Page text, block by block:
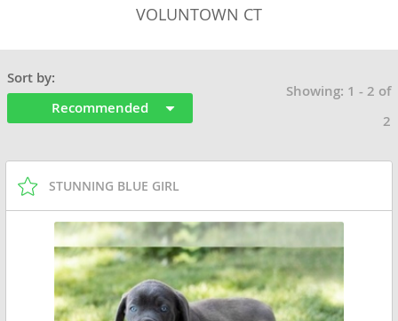
VOLUNTOWN CT
Sort by:
Recommended
Showing: 1 - 2 of
2
STUNNING BLUE GIRL